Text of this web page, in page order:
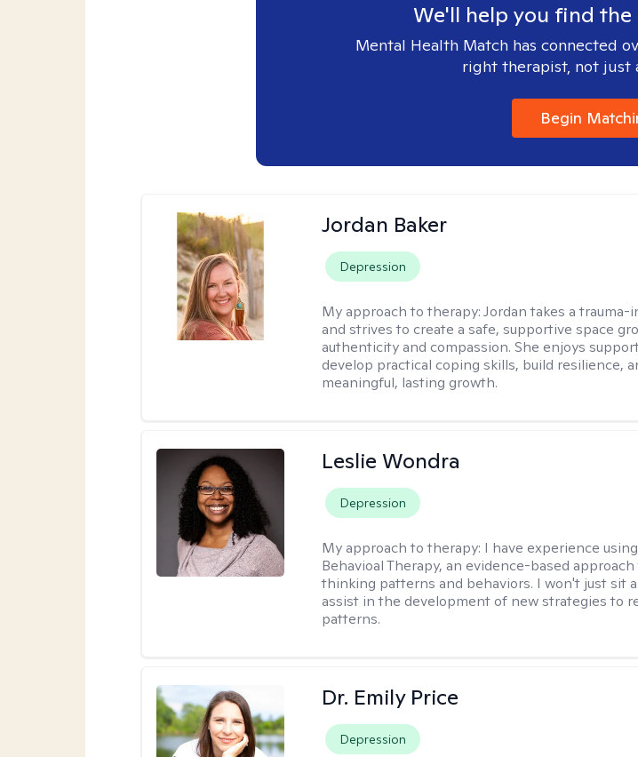
We'll help you find
Mental Health Match has connected
right therapist, not just
Begin
Jordan Baker
Depression
My approach to therapy:Jordan takes a
and strives to create a safe, supportive space
authenticity and compassion. She enjoys
develop practical coping skills, build resilience,
meaningful, lasting growth.
Leslie Wondra
Depression
My approach to therapy: I have experience
Behavioal Therapy, an evidence-based
thinking patterns and behaviors. I won't just sit
assist in the development of new strategies to
patterns.
Dr. Emily Price
Depression